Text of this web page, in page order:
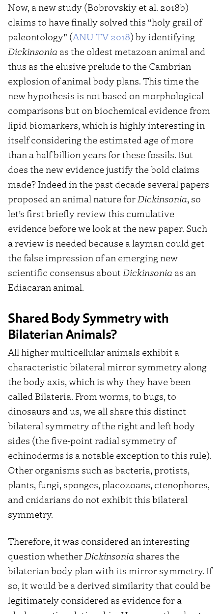
Now, a new study (Bobrovskiy et al. 2018b)
claims to have finally solved this “holy grail of
paleontology” (ANU TV 2018) by identifying
Dickinsonia as the oldest metazoan animal and
thus as the elusive prelude to the Cambrian
explosion of animal body plans. This time the
new hypothesis is not based on morphological
comparisons but on biochemical evidence from
lipid biomarkers, which is highly interesting in
itself considering the estimated age of more
than a half billion years for these fossils. But
does the new evidence justify the bold claims
made? Indeed in the past decade several papers
proposed an animal nature for Dickinsonia, so
let’s first briefly review this cumulative
evidence before we look at the new paper. Such
a review is needed because a layman could get
the false impression of an emerging new
scientific consensus about Dickinsonia as an
Ediacaran animal.
Shared Body Symmetry with
Bilaterian Animals?
All higher multicellular animals exhibit a
characteristic bilateral mirror symmetry along
the body axis, which is why they have been
called Bilateria. From worms, to bugs, to
dinosaurs and us, we all share this distinct
bilateral symmetry of the right and left body
sides (the five-point radial symmetry of
echinoderms is a notable exception to this rule).
Other organisms such as bacteria, protists,
plants, fungi, sponges, placozoans, ctenophores,
and cnidarians do not exhibit this bilateral
symmetry.
Therefore, it was considered an interesting
question whether Dickinsonia shares the
bilaterian body plan with its mirror symmetry. If
so, it would be a derived similarity that could be
legitimately considered as evidence for a